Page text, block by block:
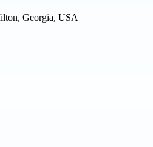
Georgia, USA